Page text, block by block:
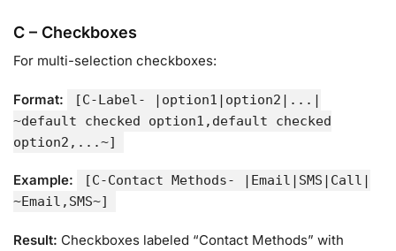
C – Checkboxes
For multi-selection checkboxes:
Format:
[C-Label- |option1|option2|...|
~default checked option1,default checked
option2,...~]
Example:
[C-Contact Methods- |Email|SMS|Call|
~Email,SMS~]
Result: Checkboxes labeled “Contact Methods” with